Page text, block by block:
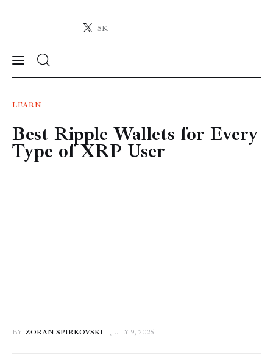
5K
Crypto-News.net
News
Technology
Markets
LEARN
Best Ripple Wallets for Every
Type of XRP User
BY ZORAN SPIRKOVSKI JULY 9, 2025